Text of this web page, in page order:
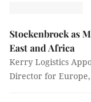
Stoekenbroek as
East and Africa
Kerry Logistics
Director for